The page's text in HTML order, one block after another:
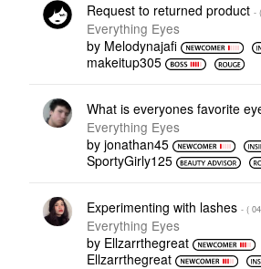
Request to returned product - (
Everything Eyes
by Melodynajafi
makeitup305
What is everyones favorite
Everything Eyes
by jonathan45
SportyGirly125
Experimenting with lashes - (
Everything Eyes
by Ellzarrthegreat
Ellzarrthegreat